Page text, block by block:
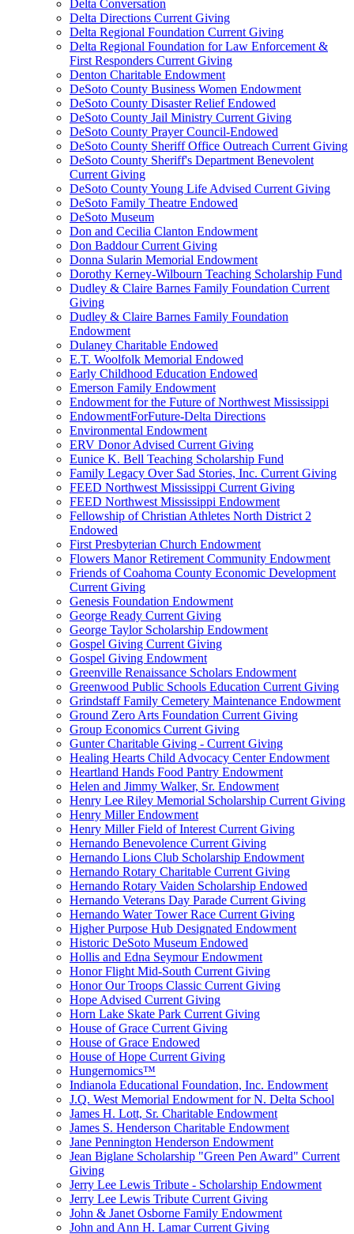
Delta Conversation
Delta Directions Current Giving
Delta Regional Foundation Current Giving
Delta Regional Foundation for Law Enforcement &
First Responders Current Giving
Denton Charitable Endowment
DeSoto County Business Women Endowment
DeSoto County Disaster Relief Endowed
DeSoto County Jail Ministry Current Giving
DeSoto County Prayer Council-Endowed
DeSoto County Sheriff Office Outreach Current Giving
DeSoto County Sheriff's Department Benevolent
Current Giving
DeSoto County Young Life Advised Current Giving
DeSoto Family Theatre Endowed
DeSoto Museum
Don and Cecilia Clanton Endowment
Don Baddour Current Giving
Donna Sularin Memorial Endowment
Dorothy Kerney-Wilbourn Teaching Scholarship Fund
Dudley & Claire Barnes Family Foundation Current
Giving
Dudley & Claire Barnes Family Foundation
Endowment
Dulaney Charitable Endowed
E.T. Woolfolk Memorial Endowed
Early Childhood Education Endowed
Emerson Family Endowment
Endowment for the Future of Northwest Mississippi
EndowmentForFuture-Delta Directions
Environmental Endowment
ERV Donor Advised Current Giving
Eunice K. Bell Teaching Scholarship Fund
Family Legacy Over Sad Stories, Inc. Current Giving
FEED Northwest Mississippi Current Giving
FEED Northwest Mississippi Endowment
Fellowship of Christian Athletes North District 2
Endowed
First Presbyterian Church Endowment
Flowers Manor Retirement Community Endowment
Friends of Coahoma County Economic Development
Current Giving
Genesis Foundation Endowment
George Ready Current Giving
George Taylor Scholarship Endowment
Gospel Giving Current Giving
Gospel Giving Endowment
Greenville Renaissance Scholars Endowment
Greenwood Public Schools Education Current Giving
Grindstaff Family Cemetery Maintenance Endowment
Ground Zero Arts Foundation Current Giving
Group Economics Current Giving
Gunter Charitable Giving - Current Giving
Healing Hearts Child Advocacy Center Endowment
Heartland Hands Food Pantry Endowment
Helen and Jimmy Walker, Sr. Endowment
Henry Lee Riley Memorial Scholarship Current Giving
Henry Miller Endowment
Henry Miller Field of Interest Current Giving
Hernando Benevolence Current Giving
Hernando Lions Club Scholarship Endowment
Hernando Rotary Charitable Current Giving
Hernando Rotary Vaiden Scholarship Endowed
Hernando Veterans Day Parade Current Giving
Hernando Water Tower Race Current Giving
Higher Purpose Hub Designated Endowment
Historic DeSoto Museum Endowed
Hollis and Edna Seymour Endowment
Honor Flight Mid-South Current Giving
Honor Our Troops Classic Current Giving
Hope Advised Current Giving
Horn Lake Skate Park Current Giving
House of Grace Current Giving
House of Grace Endowed
House of Hope Current Giving
Hungernomics™
Indianola Educational Foundation, Inc. Endowment
J.Q. West Memorial Endowment for N. Delta School
James H. Lott, Sr. Charitable Endowment
James S. Henderson Charitable Endowment
Jane Pennington Henderson Endowment
Jean Biglane Scholarship "Green Pen Award" Current
Giving
Jerry Lee Lewis Tribute - Scholarship Endowment
Jerry Lee Lewis Tribute Current Giving
John & Janet Osborne Family Endowment
John and Ann H. Lamar Current Giving